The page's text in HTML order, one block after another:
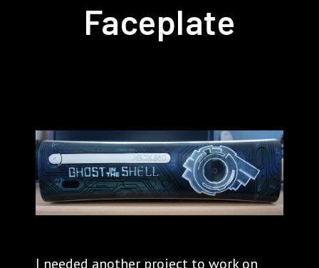
Faceplate
I needed another project to work on